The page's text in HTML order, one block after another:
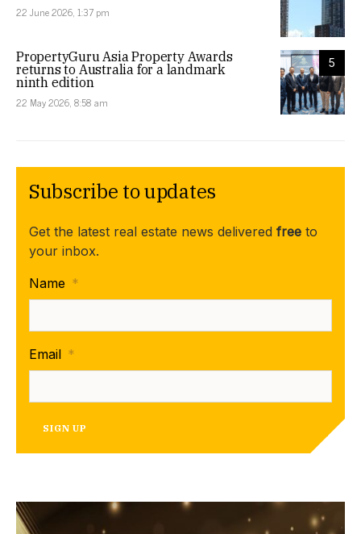
22 June 2026, 1:37 pm
5
PropertyGuru Asia Property Awards
returns to Australia for a landmark
ninth edition
22 May 2026, 8:58 am
Subscribe to updates
Get the latest real estate news delivered free to
your inbox.
Name *
Email *
SIGN UP